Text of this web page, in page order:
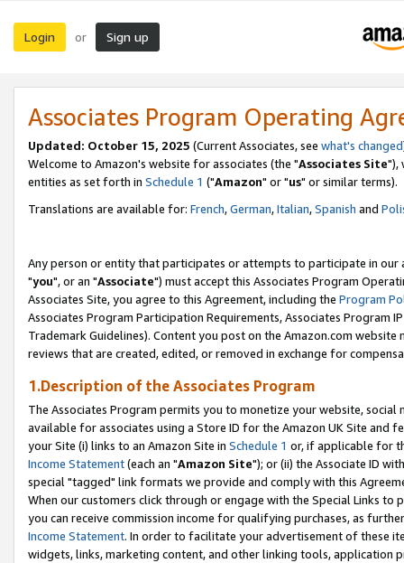
Login or Sign up
Associates Program Operating
Updated: October 15, 2025 (Current Associates, see what's changed
Welcome to Amazon's website for associates (the "Associates Site"),
entities as set forth in Schedule 1 ("Amazon" or "us" or similar terms).
Translations are available for: French,German,Italian,Spanish and
Any person or entity that participates or attempts to participate in our
"you", or an "Associate") must accept this Associates Program
Associates Site, you agree to this Agreement, including the Program
Associates Program Participation Requirements, Associates Program
Trademark Guidelines). Content you post on the Amazon.com
reviews that are created, edited, or removed in exchange for
1.Description of the Associates Program
The Associates Program permits you to monetize your website,
available for associates using a Store ID for the Amazon UK Site and
your Site (i) links to an Amazon Site in Schedule 1 or, if applicable for
Income Statement(each an "Amazon Site"); or (ii) the Associate ID
special "tagged" link formats we provide and comply with this
When our customers click through or engage with the Special Links
you can receive commission income for qualifying purchases, as
Income Statement. In order to facilitate your advertisement of these
widgets, links, marketing content, and other linking tools, application